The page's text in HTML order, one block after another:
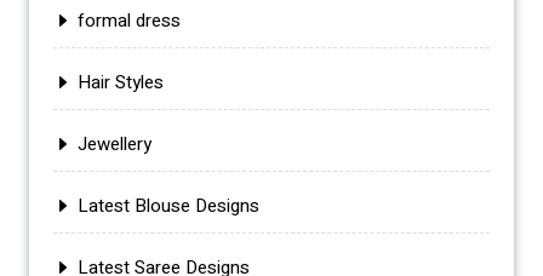
formal dress
Hair Styles
Jewellery
Latest Blouse Designs
Latest Saree Designs